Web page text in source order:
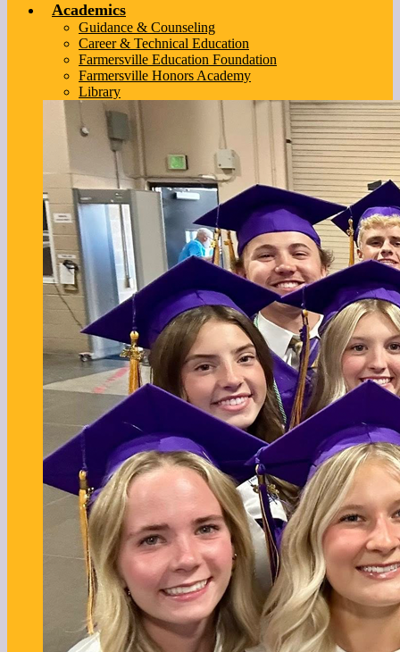
Academics
Guidance & Counseling
Career & Technical Education
Farmersville Education Foundation
Farmersville Honors Academy
Library